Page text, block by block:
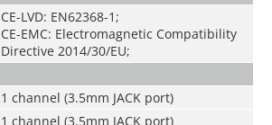
CE-LVD: EN62368-1;
CE-EMC: Electromagnetic Compatibility
Directive 2014/30/EU;
1 channel (3.5mm JACK port)
1 channel (3.5mm JACK port)